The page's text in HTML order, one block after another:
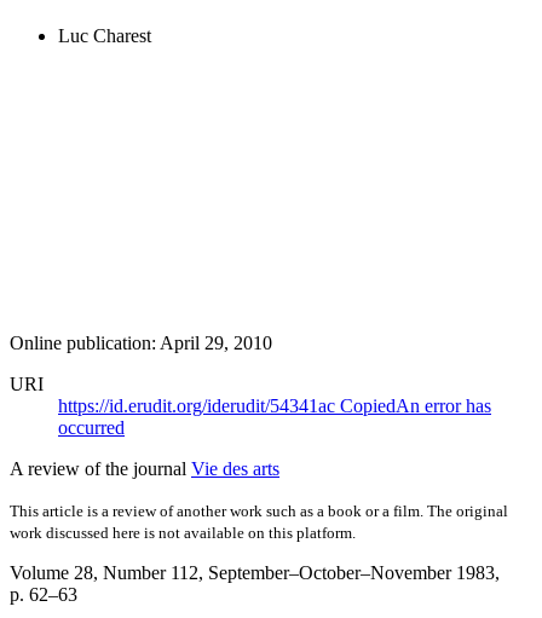
Luc Charest
Online publication: April 29, 2010
URI
https://id.erudit.org/iderudit/54341ac CopiedAn error has
occurred
A review of the journal Vie des arts
This article is a review of another work such as a book or a film. The original
work discussed here is not available on this platform.
Volume 28, Number 112, September–October–November 1983,
p. 62–63